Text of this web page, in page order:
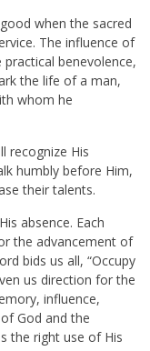
when the sacred
The influence of
benevolence,
the life of a man,
whom he
recognize His
humbly before Him,
their talents.
absence. Each
the advancement of
bids us all, “Occupy
us direction for the
influence,
God and the
the right use of His